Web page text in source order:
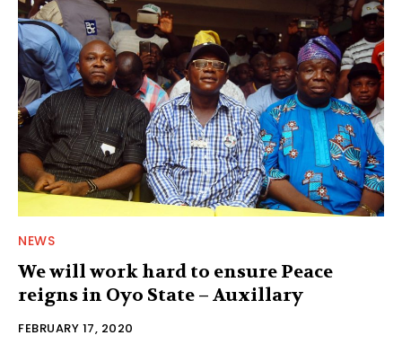
NEWS
We will work hard to ensure Peace
reigns in Oyo State – Auxillary
FEBRUARY 17, 2020